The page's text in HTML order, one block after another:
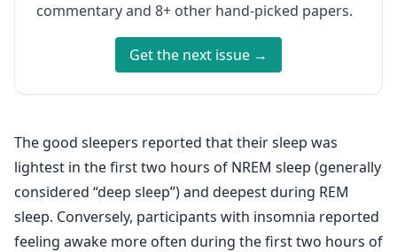
commentary and 8+ other hand-picked papers.
Get the next issue →
The good sleepers reported that their sleep was
lightest in the first two hours of NREM sleep (generally
considered “deep sleep”) and deepest during REM
sleep. Conversely, participants with insomnia reported
feeling awake more often during the first two hours of